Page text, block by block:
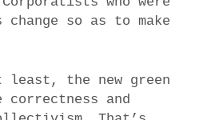
so as to make
the new green
and